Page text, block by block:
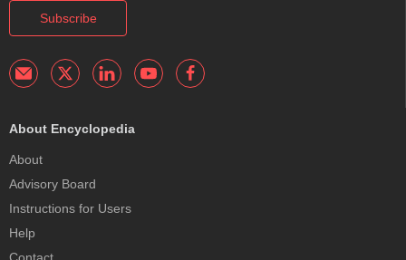
Subscribe
About Encyclopedia
About
Advisory Board
Instructions for Users
Help